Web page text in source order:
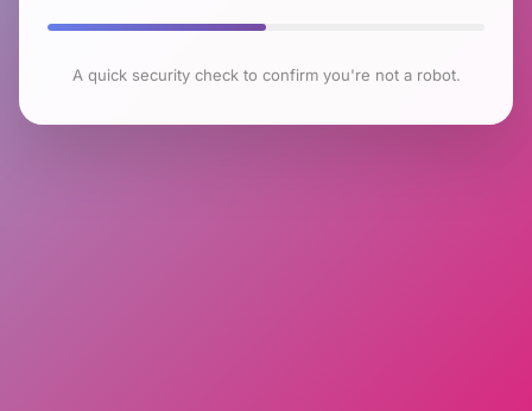
A quick security check to confirm you're not a robot.